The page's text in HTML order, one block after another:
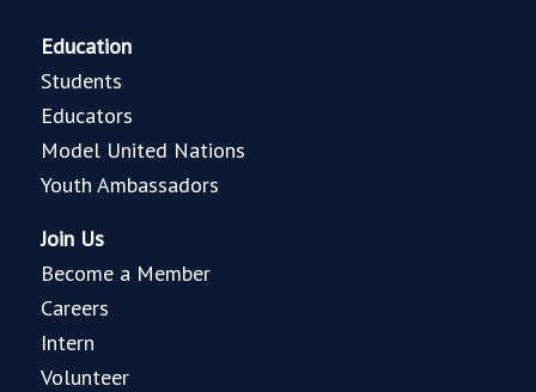
Education
Students
Educators
Model United Nations
Youth Ambassadors
Join Us
Become a Member
Careers
Intern
Volunteer